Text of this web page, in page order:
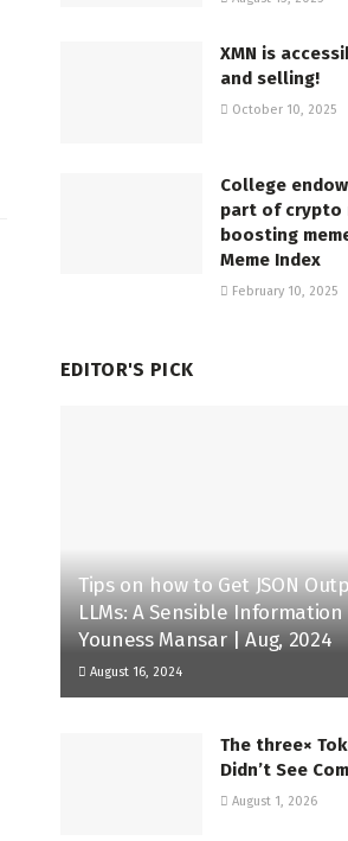
XMN is
and selling!
October 10, 2025
College
part of crypto
boosting
Meme Index
February 10, 2025
EDITOR'S PICK
Tips on how to Get JSON
LLMs: A Sensible
Youness Mansar | Aug, 2024
August 16, 2024
The three×
Didn’t See
August 1, 2026